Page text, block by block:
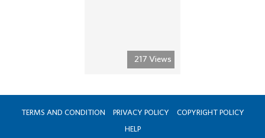
217 Views
TERMS AND CONDITION PRIVACY POLICY
COPYRIGHT POLICY
HELP